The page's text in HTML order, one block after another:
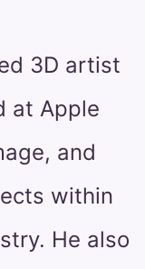
3D artist
at Apple
and
within
He also